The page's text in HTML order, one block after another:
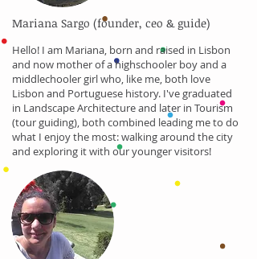
Mariana Sargo (founder, ceo & guide)
Hello! I am Mariana, born and raised in Lisbon
and now mother of a highschooler boy and a
middlechooler girl who, like me, both love
Lisbon and Portuguese history. I've graduated
in Landscape Architecture and later in Tourism
(tour guiding), both combined leading me to do
what I enjoy the most: walking around the city
and exploring it with our younger visitors!